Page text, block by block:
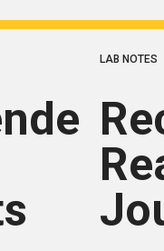
LAB NOTES